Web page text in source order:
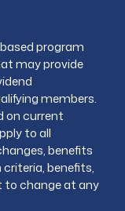
program
may provide
members.
on current
to all
benefits
benefits,
to change at any